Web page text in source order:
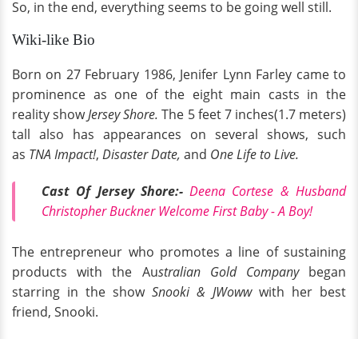
So, in the end, everything seems to be going well still.
Wiki-like Bio
Born on 27 February 1986, Jenifer Lynn Farley came to
prominence as one of the eight main casts in the
reality showJersey Shore.The 5 feet 7 inches(1.7 meters)
tall also has appearances on several shows, such
as TNA Impact!, Disaster Date, and One Life to Live.
Cast Of Jersey Shore:- Deena Cortese & Husband
Christopher Buckner Welcome First Baby - A Boy!
The entrepreneur who promotes a line of sustaining
products with the Australian Gold Companybegan
starring in the show Snooki & JWoww with her best
friend, Snooki.